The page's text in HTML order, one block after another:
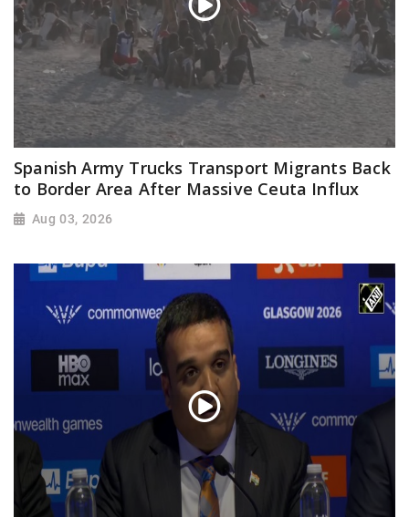
Spanish Army Trucks Transport Migrants Back
to Border Area After Massive Ceuta Influx
Aug 03, 2026